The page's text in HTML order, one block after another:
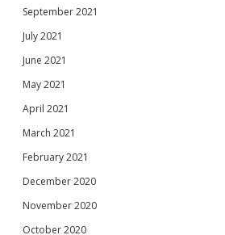
September 2021
July 2021
June 2021
May 2021
April 2021
March 2021
February 2021
December 2020
November 2020
October 2020